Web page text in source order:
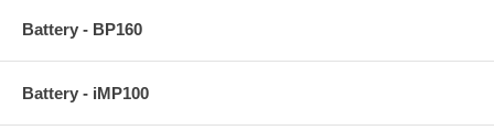
Battery - BP160
Battery - iMP100